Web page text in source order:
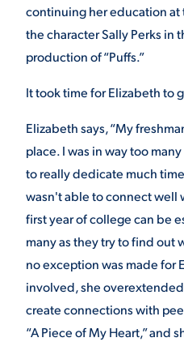
Quick Links
ALUMNI & FRIENDS
DIRECTORY
EMPLOYMENT
continuing her education at
the character Sally Perks in
production of “Puffs.”
It took time for Elizabeth to
Elizabeth says, “My
place. I was in way too
to really dedicate much
wasn't able to connect well
first year of college can be
many as they try to find out
no exception was made for
involved, she
create connections with
“A Piece of My Heart,” and